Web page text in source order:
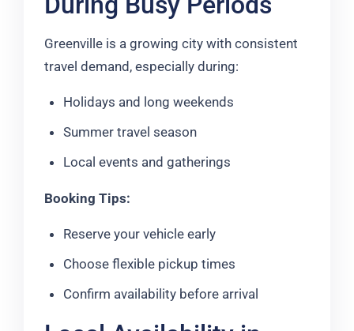
Greenville is a growing city with consistent
travel demand, especially during:
Holidays and long weekends
Summer travel season
Local events and gatherings
Booking Tips:
Reserve your vehicle early
Choose flexible pickup times
Confirm availability before arrival